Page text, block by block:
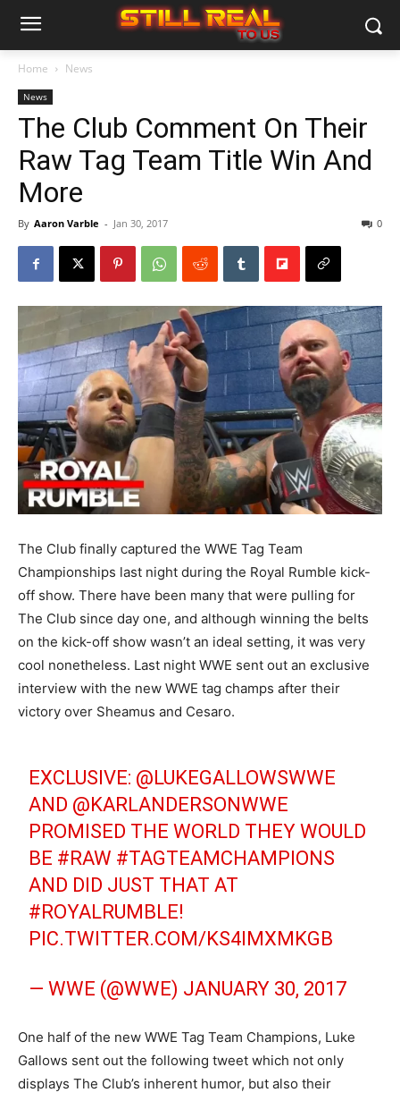
Home News
News
The Club Comment On Their
Raw Tag Team Title Win And
More
By Aaron Varble - Jan 30, 2017 0
The Club finally captured the WWE Tag Team
Championships last night during the Royal Rumble kick-
off show. There have been many that were pulling for
The Club since day one, and although winning the belts
on the kick-off show wasn’t an ideal setting, it was very
cool nonetheless. Last night WWE sent out an exclusive
interview with the new WWE tag champs after their
victory over Sheamus and Cesaro.
EXCLUSIVE: @LUKEGALLOWSWWE
AND @KARLANDERSONWWE
PROMISED THE WORLD THEY WOULD
BE #RAW #TAGTEAMCHAMPIONS
AND DID JUST THAT AT
#ROYALRUMBLE!
PIC.TWITTER.COM/KS4IMXMKGB
— WWE (@WWE) JANUARY 30, 2017
One half of the new WWE Tag Team Champions, Luke
Gallows sent out the following tweet which not only
displays The Club’s inherent humor, but also their